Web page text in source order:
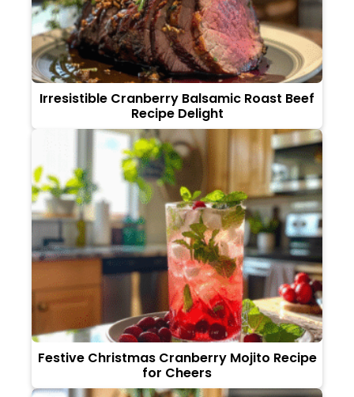
Irresistible Cranberry Balsamic Roast Beef
Recipe Delight
Festive Christmas Cranberry Mojito Recipe
for Cheers